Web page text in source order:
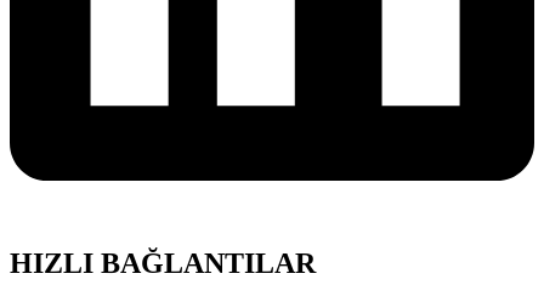
HIZLI BAĞLANTILAR